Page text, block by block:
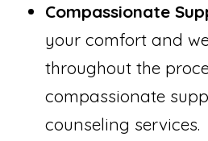
Compassionate
your comfort and
throughout the
compassionate
counseling services.